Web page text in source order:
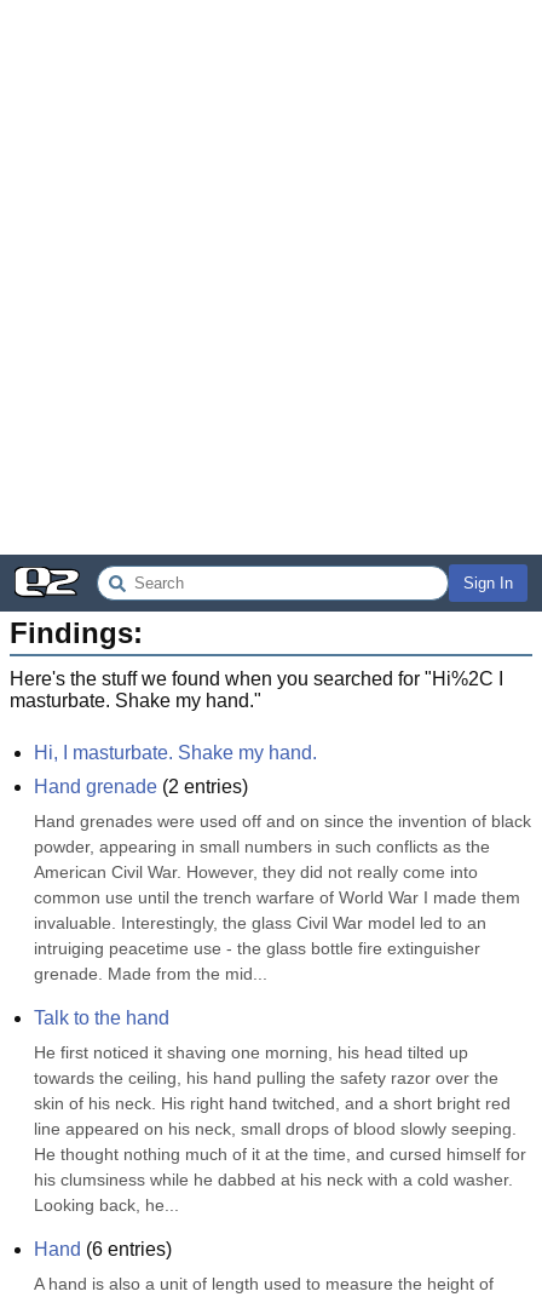
Sign In
Findings:
Here's the stuff we found when you searched for "Hi%2C I
masturbate. Shake my hand."
Hi, I masturbate. Shake my hand.
Hand grenade (2 entries)
Hand grenades were used off and on since the invention of black
powder, appearing in small numbers in such conflicts as the
American Civil War. However, they did not really come into
common use until the trench warfare of World War I made them
invaluable. Interestingly, the glass Civil War model led to an
intruiging peacetime use - the glass bottle fire extinguisher
grenade. Made from the mid...
Talk to the hand
He first noticed it shaving one morning, his head tilted up
towards the ceiling, his hand pulling the safety razor over the
skin of his neck. His right hand twitched, and a short bright red
line appeared on his neck, small drops of blood slowly seeping.
He thought nothing much of it at the time, and cursed himself for
his clumsiness while he dabbed at his neck with a cold washer.
Looking back, he...
Hand (6 entries)
A hand is also a unit of length used to measure the height of